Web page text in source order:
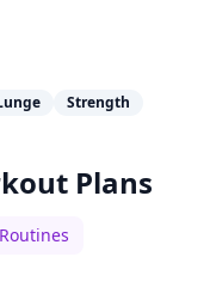
Strength
Plans